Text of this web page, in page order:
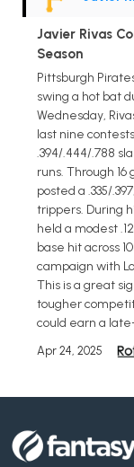
Javier Rivas
Season
Pittsburgh
swing a hot bat
Wednesday,
last nine
.394/.444/.788
runs. Through
posted a .335/
trippers. During
held a modest
base hit across
campaign with
This is a great
tougher
could earn a
Apr 24, 2025